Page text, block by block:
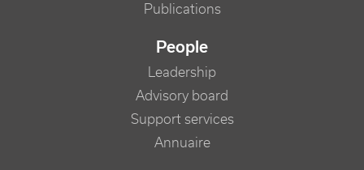
Publications
People
Leadership
Advisory board
Support services
Annuaire